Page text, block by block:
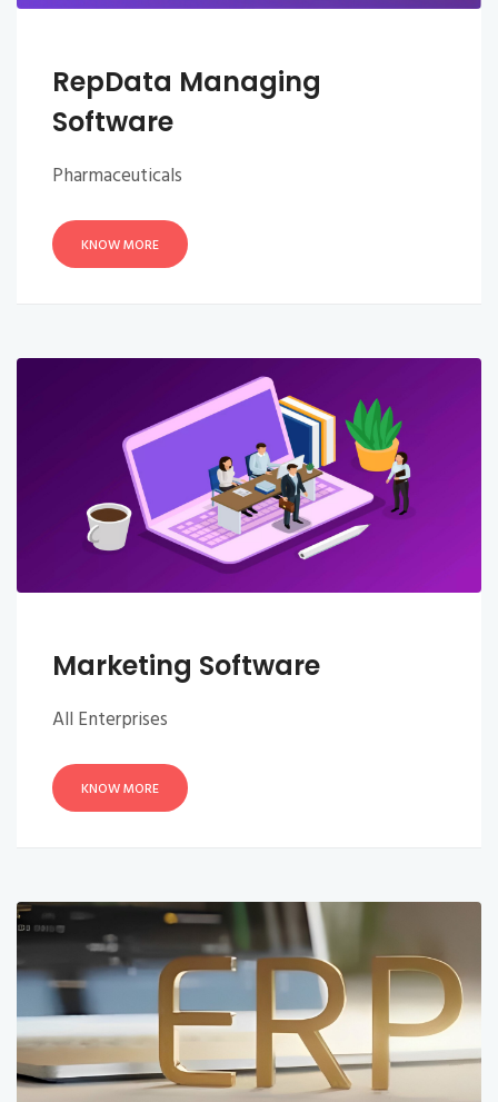
RepData Managing
Software
Pharmaceuticals
KNOW MORE
Marketing Software
All Enterprises
KNOW MORE